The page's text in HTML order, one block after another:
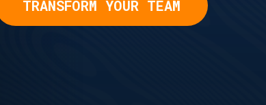
TRANSFORM YOUR TEAM